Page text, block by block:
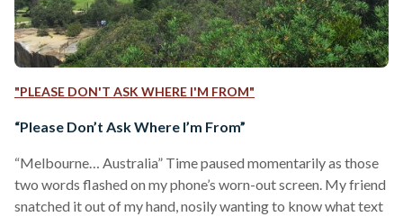
"PLEASE DON'T ASK WHERE I'M FROM"
“Please Don’t Ask Where I’m From”
“Melbourne… Australia” Time paused momentarily as those
two words flashed on my phone’s worn-out screen. My friend
snatched it out of my hand, nosily wanting to know what text